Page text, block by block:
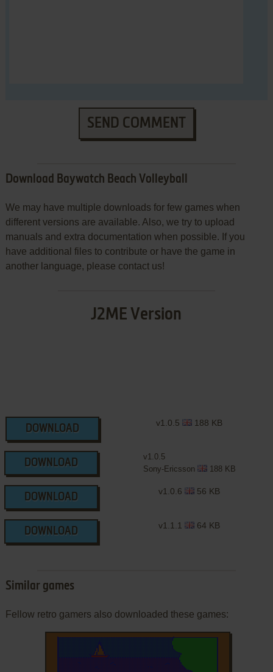
SEND COMMENT
Download Baywatch Beach Volleyball
We may have multiple downloads for few games when
different versions are available. Also, we try to upload
manuals and extra documentation when possible. If you
have additional files to contribute or have the game in
another language, please contact us!
J2ME Version
DOWNLOAD
v1.0.5 188 KB
DOWNLOAD
v1.0.5
Sony-Ericsson
188 KB
DOWNLOAD
v1.0.6 56 KB
DOWNLOAD
v1.1.1 64 KB
Similar games
Fellow retro gamers also downloaded these games: